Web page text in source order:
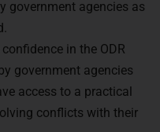
in the ODR
government agencies
access to a practical
conflicts with their